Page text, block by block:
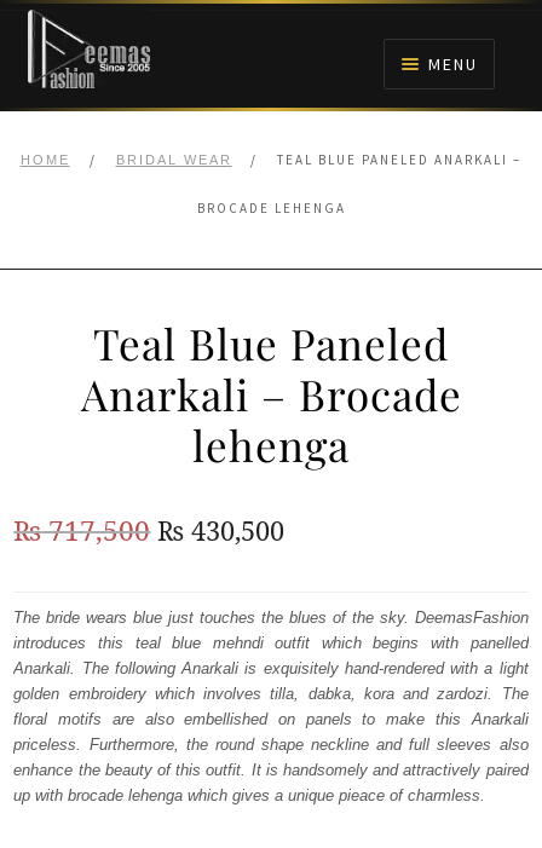
Skip
navigation
Skip
content
MENU
BRIDALS
ANARKALI PISHWAS FROCKS
MEHNDI
WALIMA
HOME / BRIDAL WEAR / TEAL BLUE PANELED ANARKALI –
BROCADE LEHENGA
Teal Blue Paneled
Anarkali – Brocade
lehenga
₨717,500Original
was:
₨
717,500.
₨ 430,500Current
is:
₨
430,500.
The bride wears blue just touches the blues of the sky. DeemasFashion
introduces this teal blue mehndi outfit which begins with panelled
Anarkali. The following Anarkali is exquisitely hand-rendered with a light
golden embroidery which involves tilla, dabka, kora and zardozi. The
floral motifs are also embellished on panels to make this Anarkali
priceless. Furthermore, the round shape neckline and full sleeves also
enhance the beauty of this outfit. It is handsomely and attractively paired
up with brocade lehenga which gives a unique pieace of charmless.